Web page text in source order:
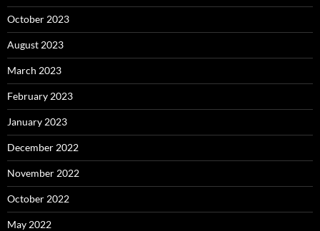
October 2023
August 2023
March 2023
February 2023
January 2023
December 2022
November 2022
October 2022
May 2022